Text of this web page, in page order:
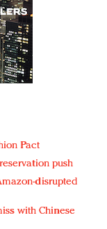
Pact
push
disrupted
with Chinese